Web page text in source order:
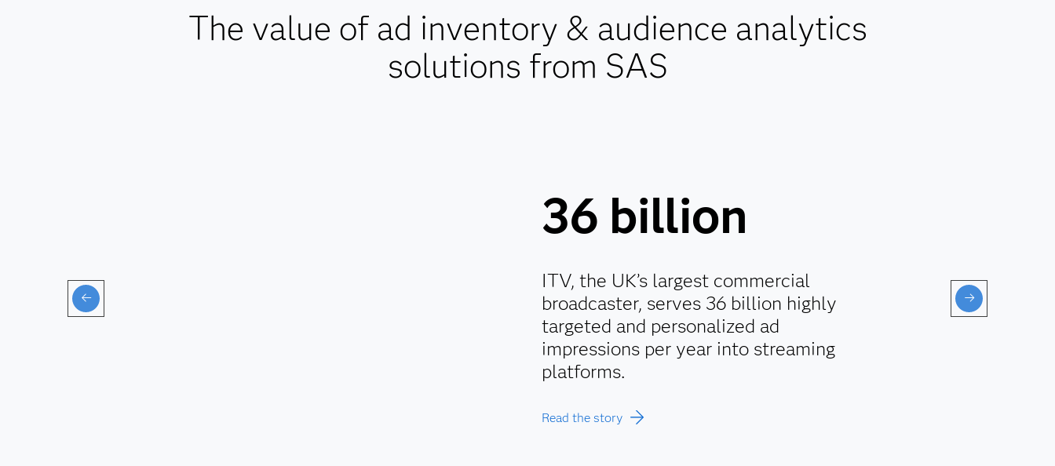
The value of ad inventory & audience analytics
solutions from SAS
36 billion
ITV, the UK’s largest commercial
broadcaster, serves 36 billion highly
targeted and personalized ad
impressions per year into streaming
platforms.
Read the story